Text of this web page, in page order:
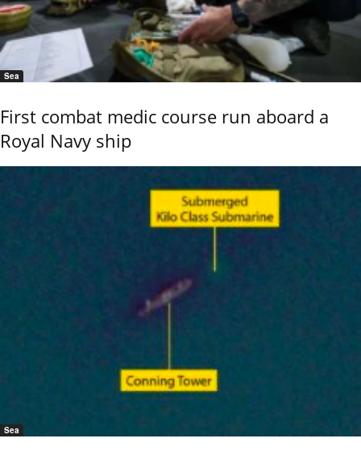
Sea
First combat medic course run aboard a
Royal Navy ship
Sea